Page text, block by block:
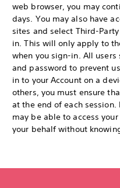
web browser, you may
days. You may also have
sites and select Third-
in. This will only apply to
when you sign-in. All
and password to prevent
in to your Account on a
others, you must ensure
at the end of each
may be able to access
your behalf without